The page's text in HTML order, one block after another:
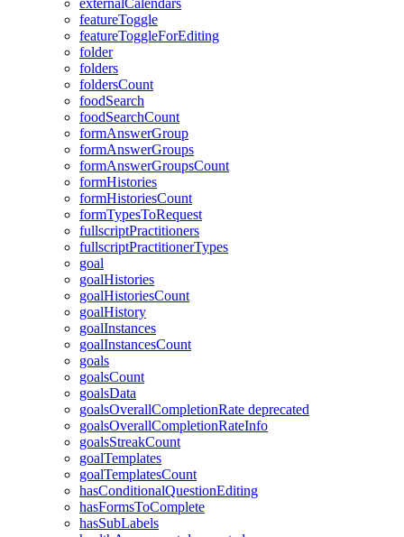
externalCalendars
featureToggle
featureToggleForEditing
folder
folders
foldersCount
foodSearch
foodSearchCount
formAnswerGroup
formAnswerGroups
formAnswerGroupsCount
formHistories
formHistoriesCount
formTypesToRequest
fullscriptPractitioners
fullscriptPractitionerTypes
goal
goalHistories
goalHistoriesCount
goalHistory
goalInstances
goalInstancesCount
goals
goalsCount
goalsData
goalsOverallCompletionRate deprecated
goalsOverallCompletionRateInfo
goalsStreakCount
goalTemplates
goalTemplatesCount
hasConditionalQuestionEditing
hasFormsToComplete
hasSubLabels